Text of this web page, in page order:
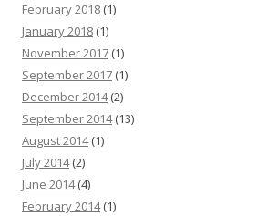
February 2018 (1)
January 2018 (1)
November 2017 (1)
September 2017 (1)
December 2014(2)
September 2014(13)
August 2014(1)
July 2014(2)
June 2014(4)
February 2014(1)